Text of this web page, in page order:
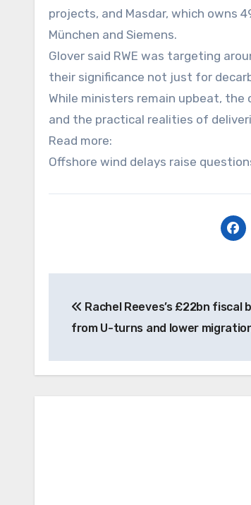
projects, and Masdar, which owns
München and Siemens.
Glover said RWE was targeting
their significance not just for
While ministers remain upbeat,
and the practical realities of
Read more:
Offshore wind delays raise
navigation
Rachel Reeves’s £22bn
from U-turns and lower